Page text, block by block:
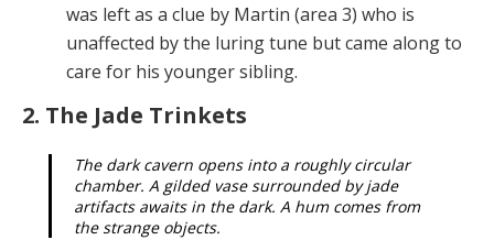
was left as a clue by Martin (area 3) who is
unaffected by the lur­ing tune but came along to
care for his younger sibling.
2. The Jade Trinkets
The dark cavern opens into a roughly circular
cham­ber. A gilded vase surrounded by jade
artifacts awaits in the dark. A hum comes from
the strange objects.